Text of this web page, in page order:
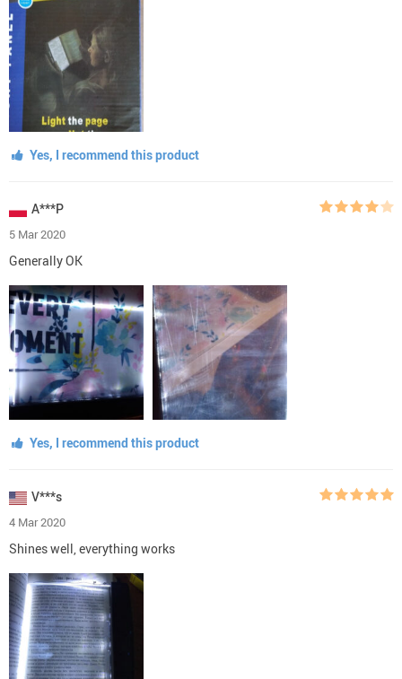
Yes, I recommend this product
A***P
5 Mar 2020
Generally OK
Yes, I recommend this product
V***s
4 Mar 2020
Shines well, everything works